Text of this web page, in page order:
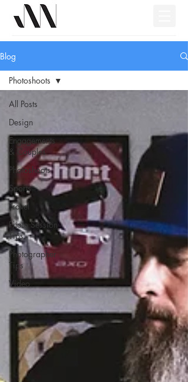
Blog
All Posts
Design
Engagements
& Couples
Photoshoots
Sports
Travel
Photo Session
Tips
Photographer
Tips
Video
Photoshoots